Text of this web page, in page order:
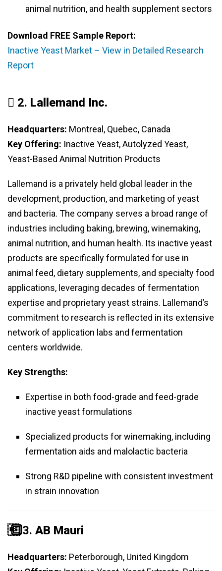
animal nutrition, and health supplement sectors
Download FREE Sample Report:
Inactive Yeast Market – View in Detailed Research
Report
️⃣ 2. Lallemand Inc.
Headquarters: Montreal, Quebec, Canada
Key Offering: Inactive Yeast, Autolyzed Yeast,
Yeast-Based Animal Nutrition Products
Lallemand is a privately held global leader in the
development, production, and marketing of yeast
and bacteria. The company serves a broad range of
industries including baking, brewing, winemaking,
animal nutrition, and human health. Its inactive yeast
products are specifically formulated for use in
animal feed, dietary supplements, and specialty food
applications, leveraging decades of fermentation
expertise and proprietary yeast strains. Lallemand’s
commitment to research is reflected in its extensive
network of application labs and fermentation
centers worldwide.
Key Strengths:
Expertise in both food-grade and feed-grade
inactive yeast formulations
Specialized products for winemaking, including
fermentation aids and malolactic bacteria
Strong R&D pipeline with consistent investment
in strain innovation
️⃣ 3. AB Mauri
Headquarters: Peterborough, United Kingdom